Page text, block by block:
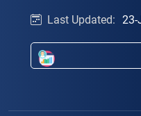
Last Updated: 23-